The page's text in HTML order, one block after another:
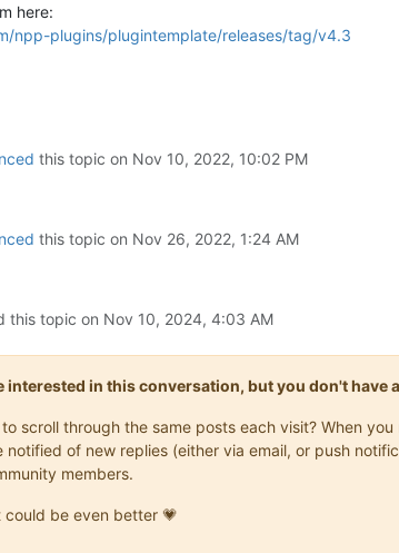
here:
npp-plugins/plugintemplate/releases/tag/v4.3
this topic on Nov 10, 2022, 10:02 PM
this topic on Nov 26, 2022, 1:24 AM
this topic on Nov 10, 2024, 4:03 AM
interested in this conversation, but you don't have
scroll through the same posts each visit? When
notified of new replies (either via email, or push
members.
be even better 💗